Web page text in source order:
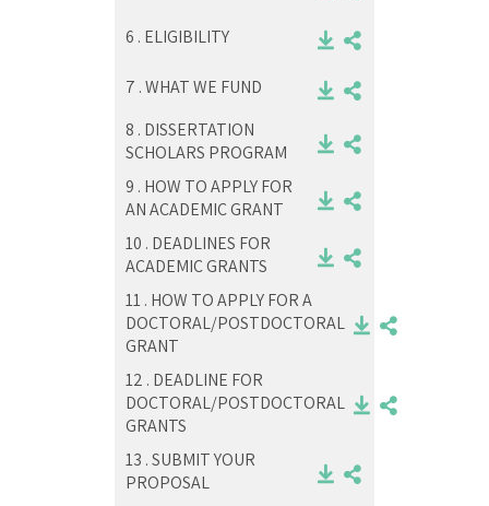
6 . ELIGIBILITY
7 .WHAT WE FUND
8 . DISSERTATION
SCHOLARS PROGRAM
9 . HOW TO APPLY FOR
AN ACADEMIC GRANT
10 . DEADLINES FOR
ACADEMIC GRANTS
11 . HOW TO APPLY FOR A
DOCTORAL/POSTDOCTORAL
GRANT
12 . DEADLINE FOR
DOCTORAL/POSTDOCTORAL
GRANTS
13 .SUBMIT YOUR
PROPOSAL